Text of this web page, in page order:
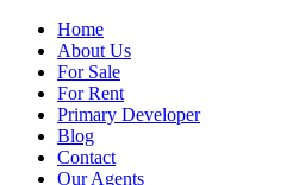
Home
About Us
For Sale
For Rent
Primary Developer
Blog
Contact
Our Agents